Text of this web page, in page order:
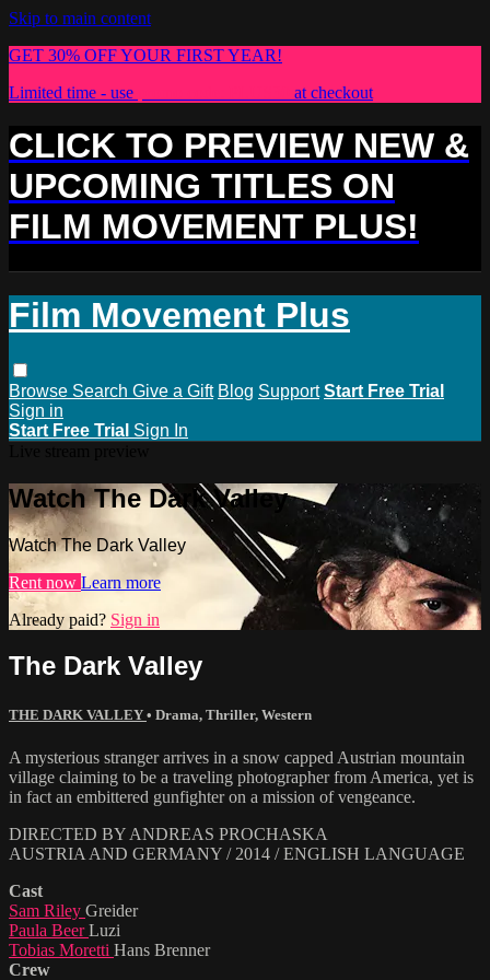
Skip to main content
GET 30% OFF YOUR FIRST YEAR!
Limited time - use
at checkout
CLICK TO PREVIEW NEW &
UPCOMING TITLES ON
FILM MOVEMENT PLUS!
Film Movement Plus
Browse Search Give a Gift Blog Support Start Free Trial
Sign in
Start Free Trial Sign In
Watch The Dark Valley
Watch The Dark Valley
Rent now Learn more
Already paid? Sign in
The Dark Valley
THE DARK VALLEY • Drama, Thriller, Western
A mysterious stranger arrives in a snow capped Austrian mountain
village claiming to be a traveling photographer from America, yet is
in fact an embittered gunfighter on a mission of vengeance.
DIRECTED BY ANDREAS PROCHASKA
AUSTRIA AND GERMANY / 2014 / ENGLISH LANGUAGE
Cast
Sam Riley Greider
Paula BeerLuzi
Tobias Moretti Hans Brenner
Crew